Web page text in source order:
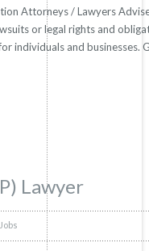
Attorneys / Lawyers
or legal rights and
individuals and businesses.
Lawyer
Jobs